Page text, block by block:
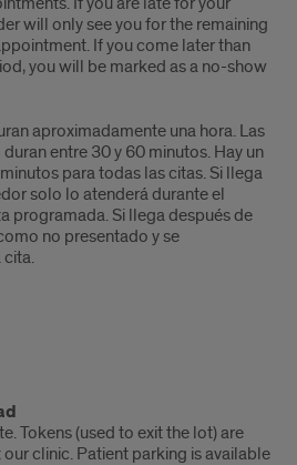
will only see you for the remaining
If you come later than
you will be marked as a no-show
aproximadamente una hora. Las
entre 30 y 60 minutos. Hay un
para todas las citas. Si llega
solo lo atenderá durante el
programada. Si llega después de
no presentado y se
cita.
Tokens (used to exit the lot) are
clinic. Patient parking is available